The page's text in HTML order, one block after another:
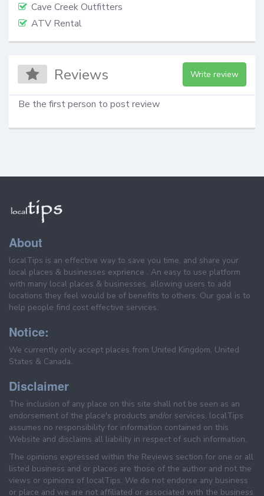
Cave Creek Outfitters
ATV Rental
Reviews Write review
Be the first person to post review
About
localTips is an effective way to save you time, and share your
local places & businesses exprience . An easy to use platform
with many local places & businesses, allowing users to add
locations they feel would be of benefits to others. Our goal is to
help people find cost effective services.
Notice:
We currently only accept places from United Kingdom, United
States & Canada.
Disclaimer
The inclusion of any place on this site shall not be seen as an
endorsement of the place's products and/or services. localTips
assumes no responsibility for information contained on this
Website and disclaims all liability in respect of such information.
The opinions expressed within the Reviews section for one or all
listed business and or places are those of the author and not the
views or opinions of localTips. We do not endorse any business
or place and we are not affiliated or associated with the business